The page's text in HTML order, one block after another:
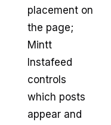
placement on
the page;
Mintt
Instafeed
controls
which posts
appear and